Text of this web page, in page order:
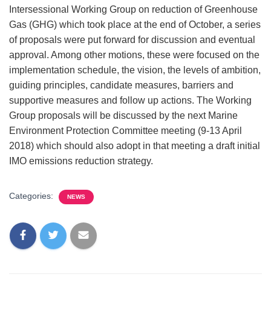
Intersessional Working Group on reduction of Greenhouse
Gas (GHG) which took place at the end of October, a series
of proposals were put forward for discussion and eventual
approval. Among other motions, these were focused on the
implementation schedule, the vision, the levels of ambition,
guiding principles, candidate measures, barriers and
supportive measures and follow up actions. The Working
Group proposals will be discussed by the next Marine
Environment Protection Committee meeting (9-13 April
2018) which should also adopt in that meeting a draft initial
IMO emissions reduction strategy.
Categories: NEWS